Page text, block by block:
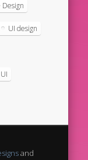
Design
UI design
and